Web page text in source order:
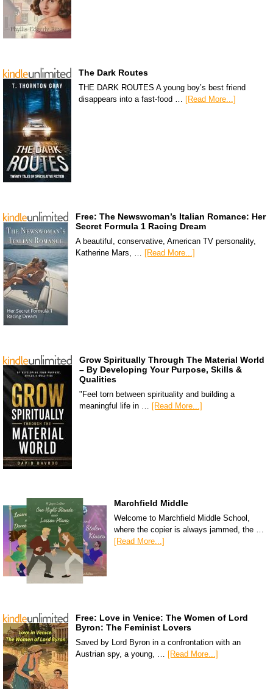
The Dark Routes
THE DARK ROUTES A young boy’s best friend
disappears into a fast-food … [Read More...]
Free: The Newswoman’s Italian Romance: Her
Secret Formula 1 Racing Dream
A beautiful, conservative, American TV personality,
Katherine Mars, … [Read More...]
Grow Spiritually Through The Material World
– By Developing Your Purpose, Skills &
Qualities
"Feel torn between spirituality and building a
meaningful life in … [Read More...]
Marchfield Middle
Welcome to Marchfield Middle School,
where the copier is always jammed, the …
[Read More...]
Free: Love in Venice: The Women of Lord
Byron: The Feminist Lovers
Saved by Lord Byron in a confrontation with an
Austrian spy, a young, … [Read More...]